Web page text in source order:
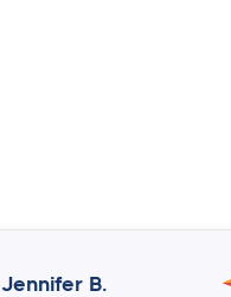
Jennifer B.